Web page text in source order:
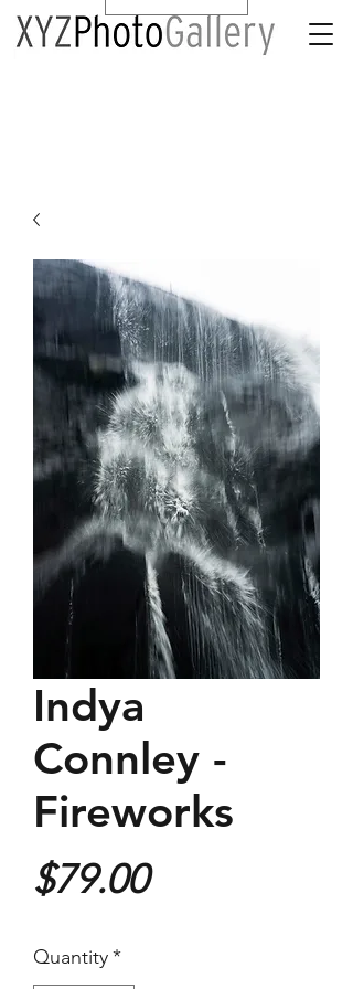
Indya
Connley -
Fireworks
$79.00Price
Quantity*